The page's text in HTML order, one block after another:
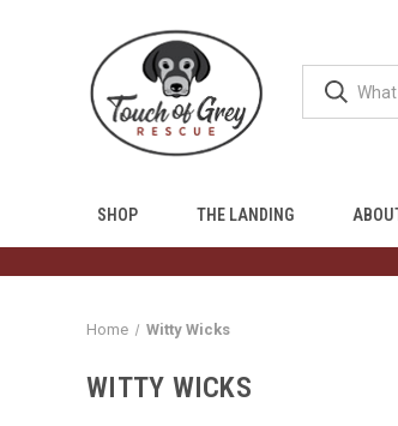
SHOP THE LANDING
Home Witty Wicks
WITTY WICKS